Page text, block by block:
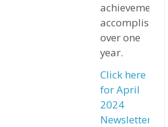
achievements
accomplished
over one
year.
Click here
for April
2024
Newsletter